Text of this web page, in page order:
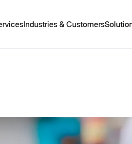
Industries & Customers